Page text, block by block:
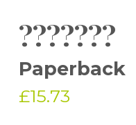
???????
Paperback
£15.73